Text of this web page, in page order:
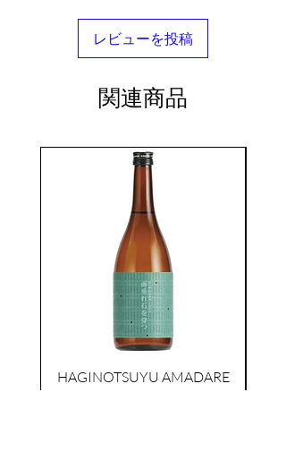
レビューを投稿
関連商品
HAGINOTSUYU AMADARE
KIKUSUI SAKAMAI JDG
GENSHU 720ML
few days ago